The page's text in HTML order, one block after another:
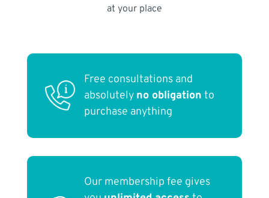
at your place
Free consultations and
absolutely no obligation to
purchase anything
Our membership fee gives